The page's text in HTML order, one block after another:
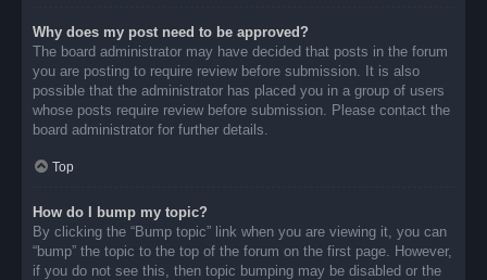
Why does my post need to be approved?
The board administrator may have decided that posts in the forum
you are posting to require review before submission. It is also
possible that the administrator has placed you in a group of users
whose posts require review before submission. Please contact the
board administrator for further details.
Top
How do I bump my topic?
By clicking the “Bump topic” link when you are viewing it, you can
“bump” the topic to the top of the forum on the first page. However,
if you do not see this, then topic bumping may be disabled or the